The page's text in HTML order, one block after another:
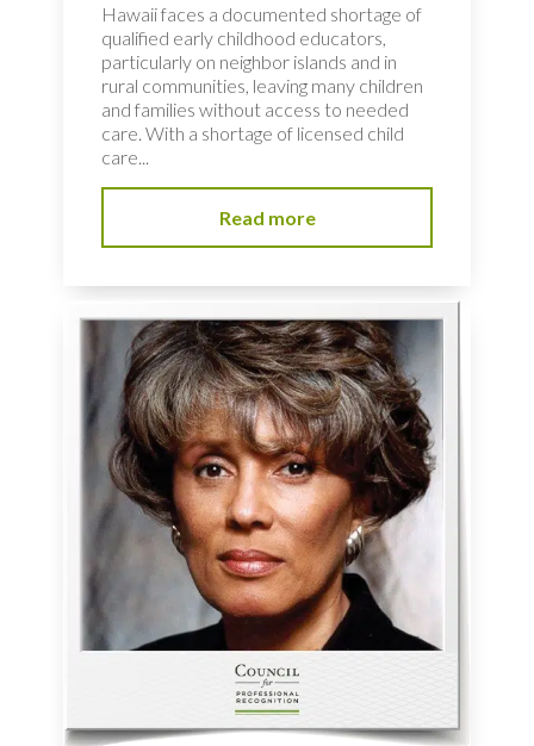
Hawaii faces a documented shortage of
qualified early childhood educators,
particularly on neighbor islands and in
rural communities, leaving many children
and families without access to needed
care. With a shortage of licensed child
care...
Read more